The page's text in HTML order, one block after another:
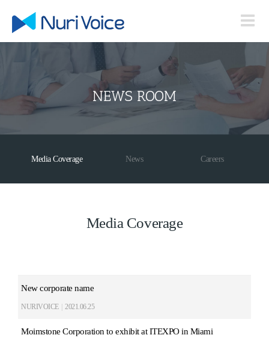
content
NEWS ROOM
Media Coverage News Careers
Media Coverage
New corporate name
NURIVOICE 2021.06.25
Moimstone Corporation to exhibit at ITEXPO in Miami